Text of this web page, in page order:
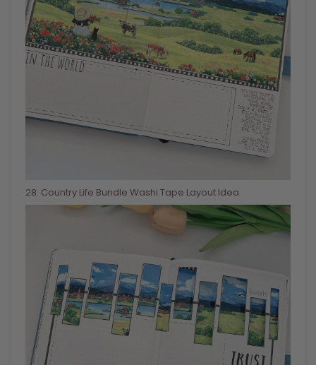
28. Country Life Bundle Washi Tape Layout Idea